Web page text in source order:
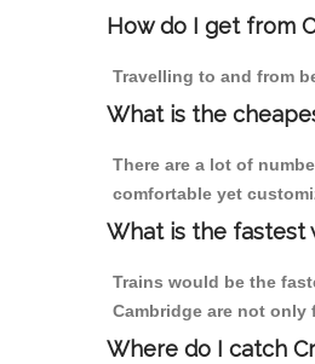
How do I get from
Travelling to and from
What is the
There are a lot of
comfortable yet
What is the fastest
Trains would be the
Cambridge are not
Where do I catch